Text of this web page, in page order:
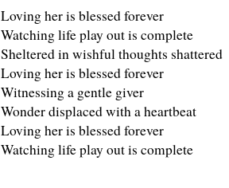
Loving her is blessed forever
Watching life play out is complete
Sheltered in wishful thoughts shattered
Loving her is blessed forever
Witnessing a gentle giver
Wonder displaced with a heartbeat
Loving her is blessed forever
Watching life play out is complete